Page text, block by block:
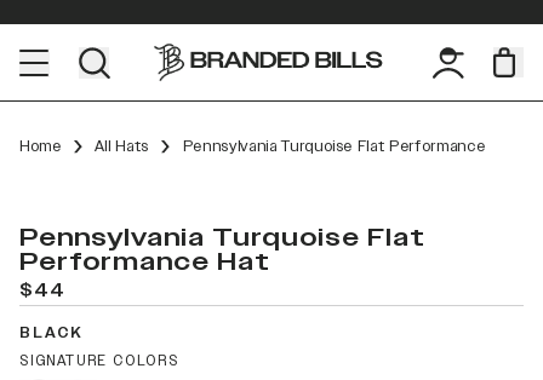
Home All Hats Pennsylvania Turquoise Flat Performance
Pennsylvania Turquoise Flat
Performance Hat
$44
BLACK
SIGNATURE COLORS